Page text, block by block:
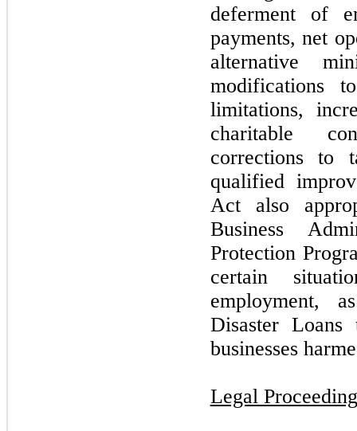
deferment of
payments, net
alternative
modifications
limitations,
charitable
corrections to
qualified
Act also
Business
Protection
certain
employment,
Disaster
businesses
Legal